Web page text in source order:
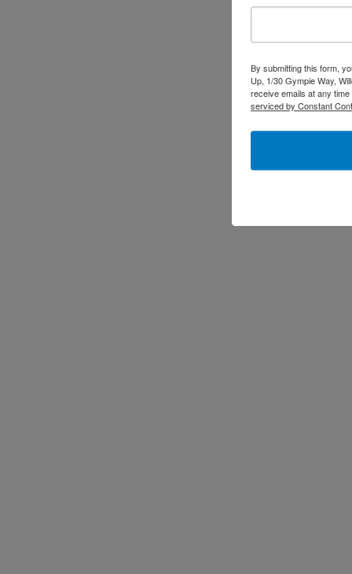
By submitting this form,
Up, 1/30 Gympie Way,
receive emails at any
serviced by Constant